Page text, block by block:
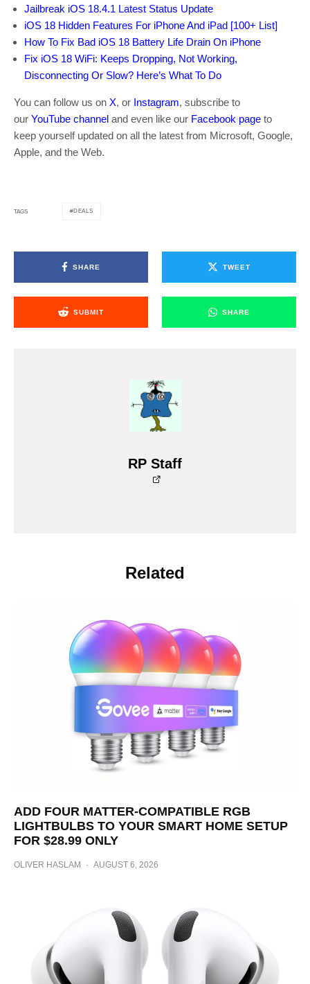
Jailbreak iOS 18.4.1 Latest Status Update
iOS 18 Hidden Features For iPhone And iPad [100+ List]
How To Fix Bad iOS 18 Battery Life Drain On iPhone
Fix iOS 18 WiFi: Keeps Dropping, Not Working,
Disconnecting Or Slow? Here’s What To Do
You can follow us on X, or Instagram, subscribe to
our YouTube channel and even like our Facebook page to
keep yourself updated on all the latest from Microsoft, Google,
Apple, and the Web.
TAGS DEALS
SHARE TWEET
SUBMIT SHARE
RP Staff
Related
ADD FOUR MATTER-COMPATIBLE RGB
LIGHTBULBS TO YOUR SMART HOME SETUP
FOR $28.99 ONLY
OLIVER HASLAM · AUGUST 6, 2026